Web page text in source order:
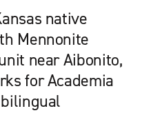
native
Mennonite
near Aibonito,
for Academia